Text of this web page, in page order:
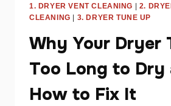
1. DRYER VENT CLEANING
2.
CLEANING
3. DRYER TUNE UP
Why Your Dryer
Too Long to Dry
How to Fix It